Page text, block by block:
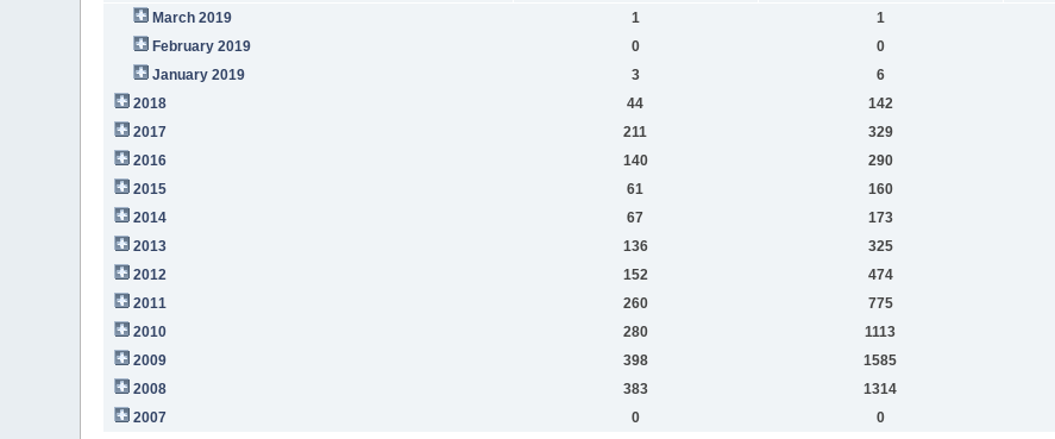
March 2019
1 1
February 2019
0 0
January 2019
3 6
2018
44 142
2017
211 329
2016
140 290
2015
61 160
2014
67 173
2013
136 325
2012
152 474
2011
260 775
2010
280 1113
2009
398 1585
2008
383 1314
2007
0 0